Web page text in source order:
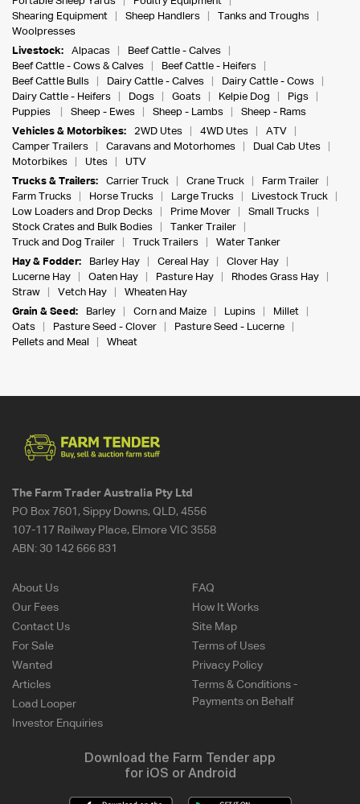
Shearing Equipment
Sheep Handlers
Tanks and Troughs
Woolpresses
Livestock:
Alpacas
Beef Cattle - Calves
Beef Cattle - Cows & Calves
Beef Cattle - Heifers
Beef Cattle Bulls
Dairy Cattle - Calves
Dairy Cattle - Cows
Dairy Cattle - Heifers
Dogs Goats Kelpie Dog
Pigs
Puppies
Sheep - Ewes Sheep - Lambs
Sheep - Rams
Vehicles & Motorbikes:
2WD Utes 4WD Utes
ATV
Camper Trailers
Caravans and Motorhomes
Dual Cab Utes
Motorbikes
Utes
UTV
Trucks & Trailers:
Carrier Truck Crane Truck
Farm Trailer
Farm Trucks
Horse Trucks Large Trucks
Livestock Truck
Low Loaders and Drop Decks
Prime Mover
Small Trucks
Stock Crates and Bulk Bodies
Tanker Trailer
Truck and Dog Trailer
Truck Trailers
Water Tanker
Hay & Fodder:
Barley Hay Cereal Hay
Clover Hay
Lucerne Hay
Oaten Hay Pasture Hay
Rhodes Grass Hay
Straw
Vetch Hay
Wheaten Hay
Grain & Seed:
Barley Corn and Maize Lupins
Millet
Oats
Pasture Seed - Clover
Pasture Seed - Lucerne
Pellets and Meal
Wheat
The Farm Trader Australia Pty Ltd
PO Box 7601, Sippy Downs, QLD, 4556
107-117 Railway Place, Elmore VIC 3558
ABN: 30 142 666 831
About Us
Our Fees
Contact Us
For Sale
Wanted
Articles
Load Looper
Investor Enquiries
FAQ
How It Works
Site Map
Terms of Uses
Privacy Policy
Terms & Conditions -
Payments on Behalf
Download the Farm Tender app
for iOS or Android